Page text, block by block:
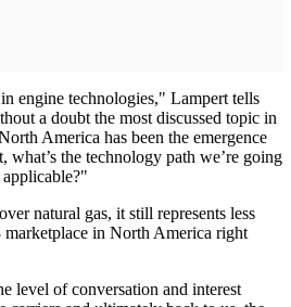
engine technologies," Lampert tells
a doubt the most discussed topic in
America has been the emergence
the technology path we’re going
natural gas, it still represents less
marketplace in North America right
level of conversation and interest